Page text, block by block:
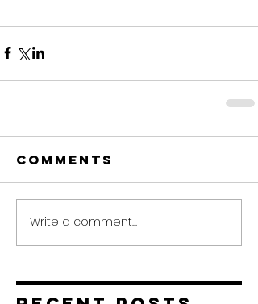
Comments
Write a comment...